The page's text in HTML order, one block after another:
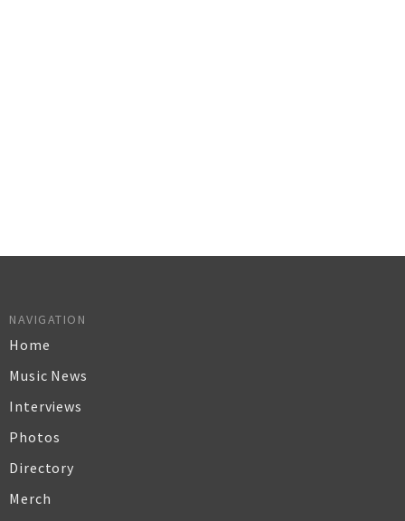
NAVIGATION
Home
Music News
Interviews
Photos
Directory
Merch